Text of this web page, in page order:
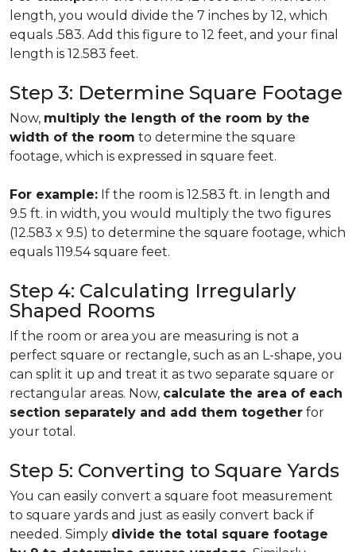
length, you would divide the 7 inches by 12, which
equals .583. Add this figure to 12 feet, and your final
length is 12.583 feet.
Step 3: Determine Square Footage
Now, multiply the length of the room by the
width of the room to determine the square
footage, which is expressed in square feet.
For example: If the room is 12.583 ft. in length and
9.5 ft. in width, you would multiply the two figures
(12.583 x 9.5) to determine the square footage, which
equals 119.54 square feet.
Step 4: Calculating Irregularly
Shaped Rooms
If the room or area you are measuring is not a
perfect square or rectangle, such as an L-shape, you
can split it up and treat it as two separate square or
rectangular areas. Now, calculate the area of each
section separately and add them together for
your total.
Step 5: Converting to Square Yards
You can easily convert a square foot measurement
to square yards and just as easily convert back if
needed. Simply divide the total square footage